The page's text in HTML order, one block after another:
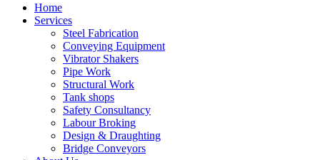
Home
Services
Steel Fabrication
Conveying Equipment
Vibrator Shakers
Pipe Work
Structural Work
Tank shops
Safety Consultancy
Labour Broking
Design & Draughting
Bridge Conveyors